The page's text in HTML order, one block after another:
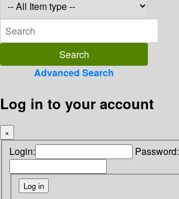
Advanced Search
Log in to your account
×
Login: Password: